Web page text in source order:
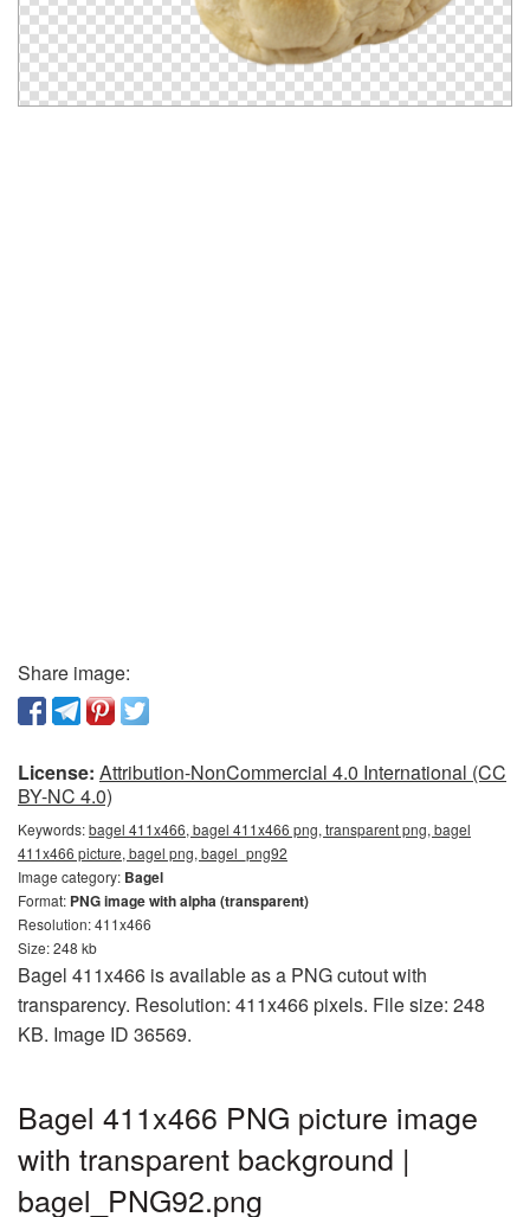
Share image:
License: Attribution-NonCommercial 4.0 International (CC
BY-NC 4.0)
Keywords:bagel 411x466, bagel 411x466 png, transparent png, bagel
411x466 picture, bagel png, bagel_png92
Image category: Bagel
Format: PNG image with alpha (transparent)
Resolution: 411x466
Size: 248 kb
Bagel 411x466 is available as a PNG cutout with
transparency. Resolution: 411x466 pixels. File size: 248
KB. Image ID 36569.
Bagel 411x466 PNG picture image
with transparent background |
bagel_PNG92.png